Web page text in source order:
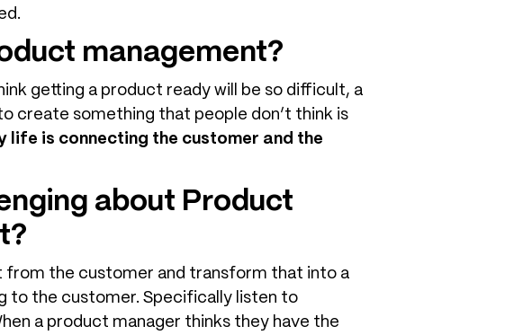
management?
getting a product ready will be so difficult, a
create something that people don’t think is
life is connecting the customer and the
about Product
from the customer and transform that into a
to the customer. Specifically listen to
a product manager thinks they have the